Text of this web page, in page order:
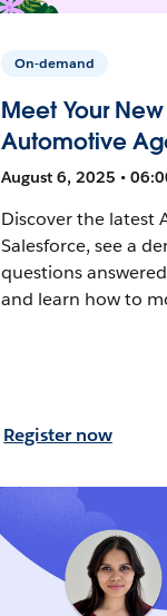
On-demand
Meet Your
Automotive
August 6, 2025 •
Discover the latest
Salesforce, see a
questions
and learn how to
Register now